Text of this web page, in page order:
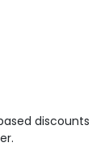
discounts